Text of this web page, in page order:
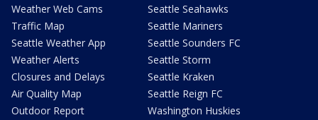
Weather Web Cams
Traffic Map
Seattle Weather App
Weather Alerts
Closures and Delays
Air Quality Map
Outdoor Report
Seattle Seahawks
Seattle Mariners
Seattle Sounders FC
Seattle Storm
Seattle Kraken
Seattle Reign FC
Washington Huskies